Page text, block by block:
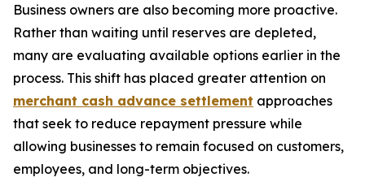
Business owners are also becoming more proactive.
Rather than waiting until reserves are depleted,
many are evaluating available options earlier in the
process. This shift has placed greater attention on
merchant cash advance settlement approaches
that seek to reduce repayment pressure while
allowing businesses to remain focused on customers,
employees, and long-term objectives.